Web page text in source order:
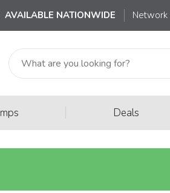
AVAILABLE NATIONWIDE
Deals